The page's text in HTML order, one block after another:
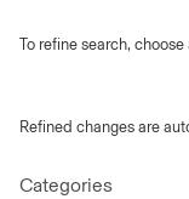
To refine search,
Refined changes are
Categories